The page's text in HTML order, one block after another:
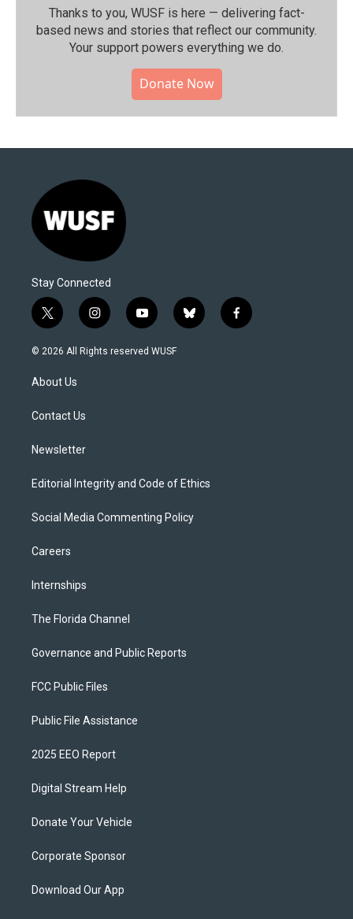
Thanks to you, WUSF is here — delivering fact-
based news and stories that reflect our community.⁠
Your support powers everything we do.
Donate Now
Stay Connected
t
w
i
t
e
i
n
s
y
o
u
b
l
f
a
© 2026 All Rights reserved WUSF
About Us
Contact Us
Newsletter
Editorial Integrity and Code of Ethics
Social Media Commenting Policy
Careers
Internships
The Florida Channel
Governance and Public Reports
FCC Public Files
Public File Assistance
2025 EEO Report
Digital Stream Help
Donate Your Vehicle
Corporate Sponsor
Download Our App